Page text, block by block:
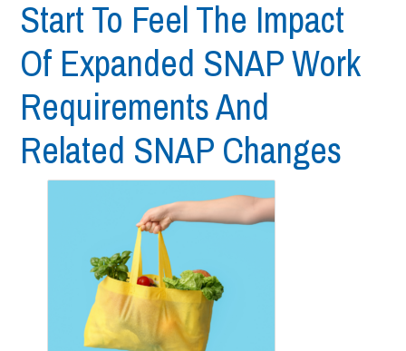
Start To Feel The Impact
Of Expanded SNAP Work
Requirements And
Related SNAP Changes